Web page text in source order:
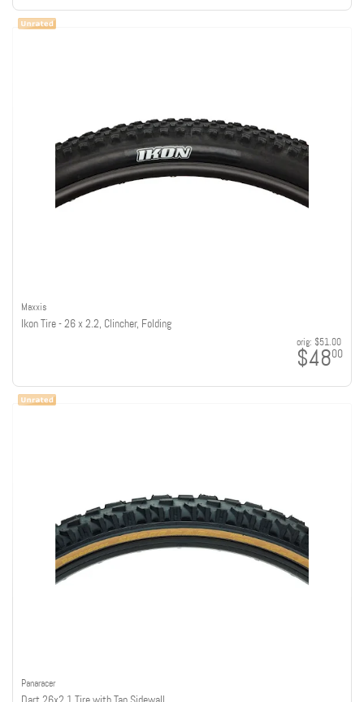
Maxxis
Ikon Tire - 26 x 2.2, Clincher, Folding
orig: $51.00
$4800
Panaracer